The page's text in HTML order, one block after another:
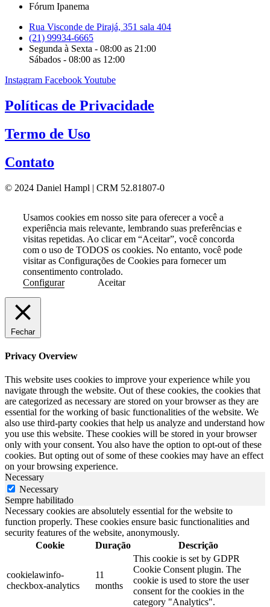
Fórum Ipanema
Rua Visconde de Pirajá, 351 sala 404
(21) 99934-6665
Segunda à Sexta - 08:00 as 21:00
Sábados - 08:00 as 12:00
Instagram FacebookYoutube
Políticas de Privacidade
Termo de Uso
Contato
© 2024 Daniel Hampl | CRM 52.81807-0
Usamos cookies em nosso site para oferecer a você a
experiência mais relevante, lembrando suas preferências e
visitas repetidas. Ao clicar em “Aceitar”, você concorda
com o uso de TODOS os cookies. No entanto, você pode
visitar as Configurações de Cookies para fornecer um
consentimento controlado.
Configurar
Aceitar
Fechar
Privacy Overview
This website uses cookies to improve your experience while you
navigate through the website. Out of these cookies, the cookies that
are categorized as necessary are stored on your browser as they are
essential for the working of basic functionalities of the website. We
also use third-party cookies that help us analyze and understand how
you use this website. These cookies will be stored in your browser
only with your consent. You also have the option to opt-out of these
cookies. But opting out of some of these cookies may have an effect
on your browsing experience.
Necessary
Necessary
Sempre habilitado
Necessary cookies are absolutely essential for the website to
function properly. These cookies ensure basic functionalities and
security features of the website, anonymously.
Cookie
Duração Descrição
cookielawinfo-
checkbox-analytics
11
months
This cookie is set by GDPR
Cookie Consent plugin. The
cookie is used to store the user
consent for the cookies in the
category "Analytics".